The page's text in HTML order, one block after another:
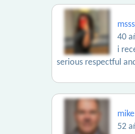
40
i
serious respectful
mike
52